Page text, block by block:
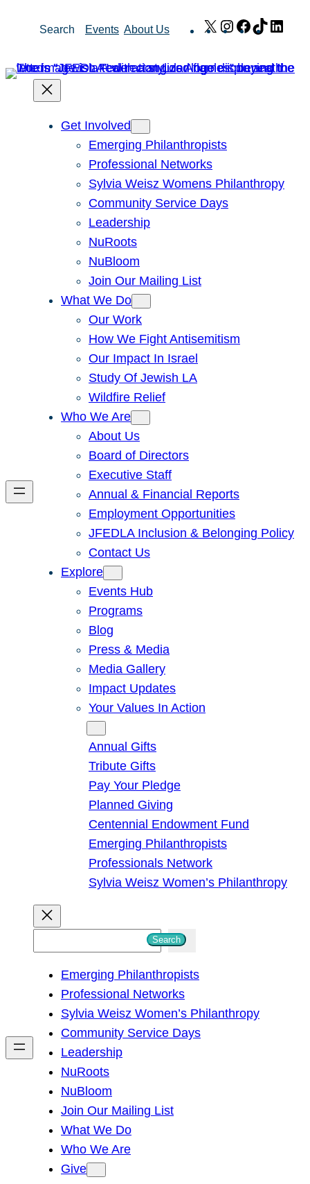
Search Events About Us X Instagram
Facebook
TikTok
Get Involved
Emerging Philanthropists
Professional Networks
Sylvia Weisz Womens Philanthropy
Community Service Days
Leadership
NuRoots
NuBloom
Join Our Mailing List
What We Do
Our Work
How We Fight Antisemitism
Our Impact In Israel
Study Of Jewish LA
Wildfire Relief
Who We Are
About Us
Board of Directors
Executive Staff
Annual & Financial Reports
Employment Opportunities
JFEDLA Inclusion & Belonging Policy
Contact Us
Explore
Events Hub
Programs
Blog
Press & Media
Media Gallery
Impact Updates
Your Values In Action
Annual Gifts
Tribute Gifts
Pay Your Pledge
Planned Giving
Centennial Endowment Fund
Emerging Philanthropists
Professionals Network
Sylvia Weisz Women’s Philanthropy
h
Search
Emerging Philanthropists
Professional Networks
Sylvia Weisz Women’s Philanthropy
Community Service Days
Leadership
NuRoots
NuBloom
Join Our Mailing List
What We Do
Who We Are
Give